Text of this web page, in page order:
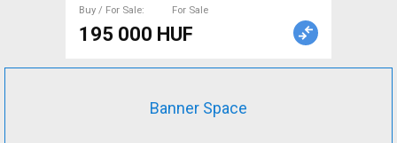
Buy / For Sale
For Sale
195 000 HUF
Banner Space